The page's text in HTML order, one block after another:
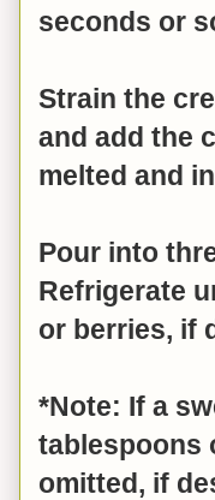
seconds or
Strain the
and add the
melted and
Pour into
Refrigerate
or berries, if
*Note: If a
tablespoons
omitted, if